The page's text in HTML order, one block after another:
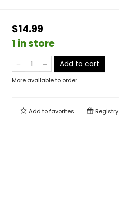
$14.99
1 in store
Add to cart
More available to order
Add tofavorites Registry